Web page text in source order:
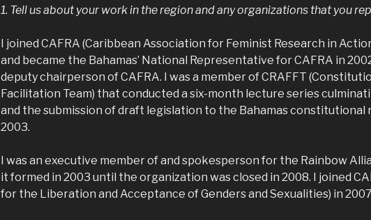
1. Tell us about your work in the region and any organizations that you
I joined CAFRA (Caribbean Association for Feminist Research in
and became the Bahamas’ National Representative for CAFRA in
deputy chairperson of CAFRA. I was a member of CRAFFT
Facilitation Team) that conducted a six-month lecture series
and the submission of draft legislation to the Bahamas
2003.
I was an executive member of and spokesperson for the Rainbow
it formed in 2003 until the organization was closed in 2008. I joined
for the Liberation and Acceptance of Genders and Sexualities) in